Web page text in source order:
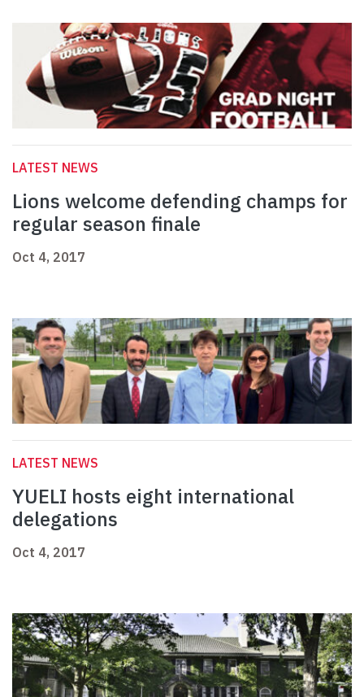
LATEST NEWS
Lions welcome defending champs for
regular season finale
Oct 4, 2017
LATEST NEWS
YUELI hosts eight international
delegations
Oct 4, 2017